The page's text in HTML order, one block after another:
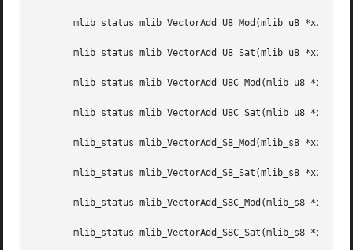
mlib_status mlib_VectorAdd_U8_Mod(mlib_u8 *xz,
mlib_status mlib_VectorAdd_U8_Sat(mlib_u8 *xz,
mlib_status mlib_VectorAdd_U8C_Mod(mlib_u8 *xz,
mlib_status mlib_VectorAdd_U8C_Sat(mlib_u8 *xz,
mlib_status mlib_VectorAdd_S8_Mod(mlib_s8 *xz,
mlib_status mlib_VectorAdd_S8_Sat(mlib_s8 *xz,
mlib_status mlib_VectorAdd_S8C_Mod(mlib_s8 *xz,
mlib_status mlib_VectorAdd_S8C_Sat(mlib_s8 *xz,